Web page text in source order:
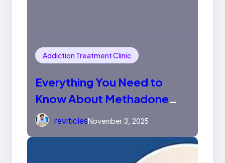
Addiction Treatment Clinic
Everything You Need to
Know About Methadone
Tablets
reviticlesNovember 3, 2025